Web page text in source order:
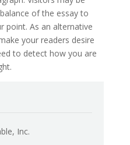
of the essay to
point. As an alternative
your readers desire
to detect how you are
Inc.